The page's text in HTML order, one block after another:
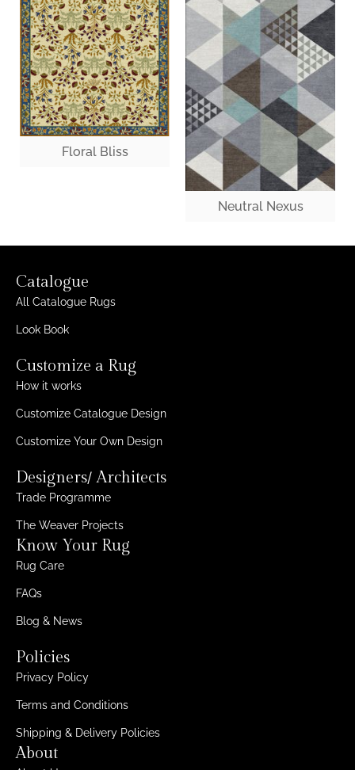
Floral Bliss
Neutral Nexus
Catalogue
All Catalogue Rugs
Look Book
Customize a Rug
How it works
Customize Catalogue Design
Customize Your Own Design
Designers/ Architects
Trade Programme
The Weaver Projects
Know Your Rug
Rug Care
FAQs
Blog & News
Policies
Privacy Policy
Terms and Conditions
Shipping & Delivery Policies
About